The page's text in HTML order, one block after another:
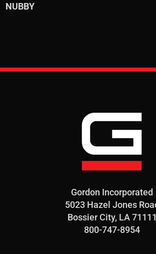
NUBBY
Gordon Incorporated
5023 Hazel Jones
Bossier City, LA 71111
800-747-8954